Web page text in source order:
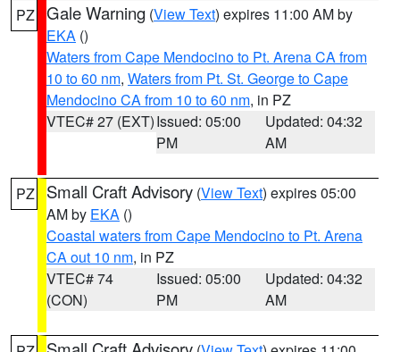
PZ Gale Warning (View Text) expires 11:00 AM by
EKA ()
Waters from Cape Mendocino to Pt. Arena CA from
10 to 60 nm, Waters from Pt. St. George to Cape
Mendocino CA from 10 to 60 nm, in PZ
VTEC# 27 (EXT)Issued: 05:00
PM
Updated: 04:32
AM
PZ Small Craft Advisory (View Text) expires 05:00
AM by EKA ()
Coastal waters from Cape Mendocino to Pt. Arena
CA out 10 nm, in PZ
VTEC# 74
(CON)
Issued: 05:00
PM
Updated: 04:32
AM